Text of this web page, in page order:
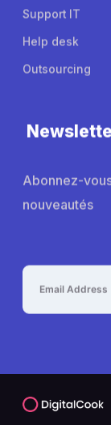
Support IT
Help desk
Outsourcing
Abonnez-
nouveautés